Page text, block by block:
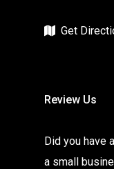
Get
Review Us
Did you have
a small